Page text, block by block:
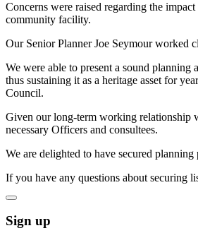
Concerns were raised regarding the
community facility.
Our Senior Planner Joe Seymour worked
We were able to present a sound
thus sustaining it as a heritage asset for
Council.
Given our long-term working relationship
necessary Officers and consultees.
We are delighted to have secured
If you have any questions about securing
Sign up